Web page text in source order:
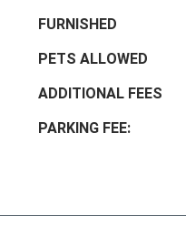
FURNISHED
PETS ALLOWED
ADDITIONAL FEES
PARKING FEE: